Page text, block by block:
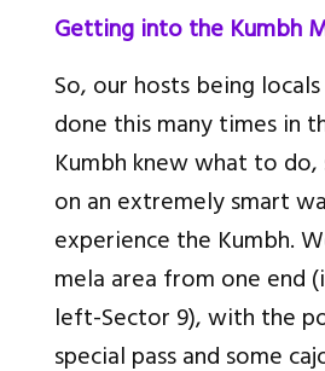
Getting into the Kumbh
So, our hosts being
done this many times in
Kumbh knew what to
on an extremely smart
experience the Kumbh.
mela area from one end
left-Sector 9), with the
special pass and some